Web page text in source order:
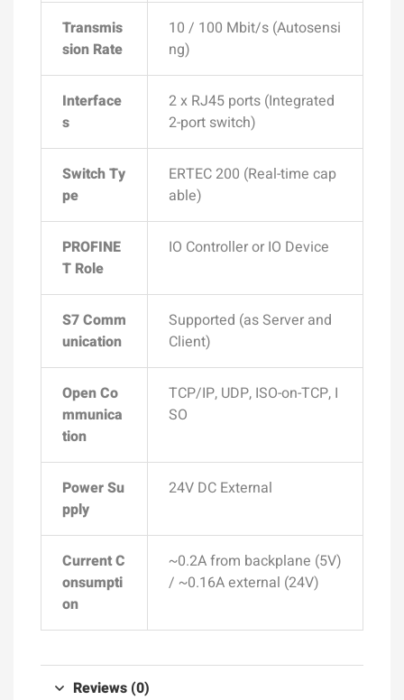
Transmis
sion Rate
10 / 100 Mbit/s (Autosensi
ng)
Interface
s
2 x RJ45 ports (Integrated
2-port switch)
Switch Ty
pe
ERTEC 200 (Real-time cap
able)
PROFINE
T Role
IO Controller or IO Device
S7 Comm
unication
Supported (as Server and
Client)
Open Co
mmunica
tion
TCP/IP, UDP, ISO-on-TCP, I
SO
Power Su
pply
24V DC External
Current C
onsumpti
on
~0.2A from backplane (5V)
/ ~0.16A external (24V)
Reviews (0)